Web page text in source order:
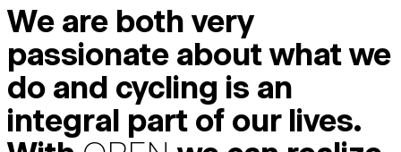
We are both very
passionate about what we
do and cycling is an
integral part of our lives.